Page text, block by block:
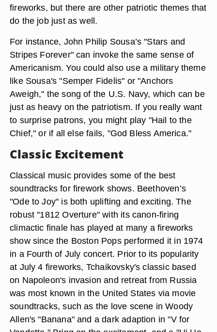
fireworks, but there are other patriotic themes that
do the job just as well.
For instance, John Philip Sousa’s "Stars and
Stripes Forever" can invoke the same sense of
Americanism. You could also use a military theme
like Sousa's "Semper Fidelis" or "Anchors
Aweigh," the song of the U.S. Navy, which can be
just as heavy on the patriotism. If you really want
to surprise patrons, you might play "Hail to the
Chief," or if all else fails, "God Bless America."
Classic Excitement
Classical music provides some of the best
soundtracks for firework shows. Beethoven’s
"Ode to Joy" is both uplifting and exciting. The
robust "1812 Overture" with its canon-firing
climactic finale has played at many a fireworks
show since the Boston Pops performed it in 1974
in a Fourth of July concert. Prior to its popularity
at July 4 fireworks, Tchaikovsky's classic based
on Napoleon's invasion and retreat from Russia
was most known in the United States via movie
soundtracks, such as the love scene in Woody
Allen's "Banana" and a dark adaption in "V for